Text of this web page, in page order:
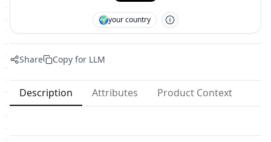
🌍your country
Share Copy for LLM
Description Attributes Product Context